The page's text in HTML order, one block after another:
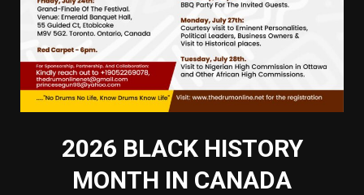
2026 BLACK HISTORY
MONTH IN CANADA